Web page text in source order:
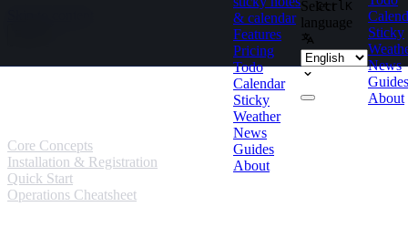
& calendar
Features
Pricing
Todo
Calendar
Sticky
Weather
News
Guides
About
Ctrl K
Select
language
Sticky
News
Guides
About
Guides
Core Concepts
Installation & Registration
Quick Start
Operations Cheatsheet